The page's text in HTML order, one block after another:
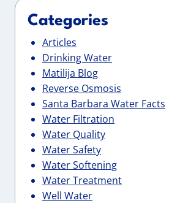
Categories
Articles
Drinking Water
Matilija Blog
Reverse Osmosis
Santa Barbara Water Facts
Water Filtration
Water Quality
Water Safety
Water Softening
Water Treatment
Well Water